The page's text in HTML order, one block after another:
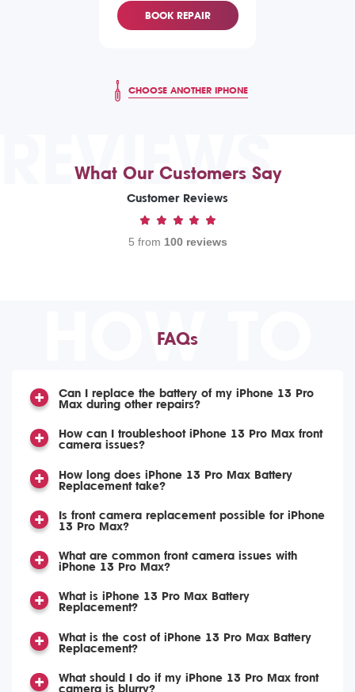
BOOK REPAIR
CHOOSE ANOTHER IPHONE
REVIEWS
What Our Customers Say
Customer Reviews
5 from 100 reviews
HOW TO
FAQs
Can I replace the battery of my iPhone 13 Pro
Max during other repairs?
How can I troubleshoot iPhone 13 Pro Max front
camera issues?
How long does iPhone 13 Pro Max Battery
Replacement take?
Is front camera replacement possible for iPhone
13 Pro Max?
What are common front camera issues with
iPhone 13 Pro Max?
What is iPhone 13 Pro Max Battery
Replacement?
What is the cost of iPhone 13 Pro Max Battery
Replacement?
What should I do if my iPhone 13 Pro Max front
camera is blurry?